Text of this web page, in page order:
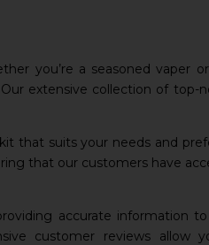
you’re a seasoned vaper
extensive collection of top-
suits your needs and
that our customers have
accurate information
customer reviews allow